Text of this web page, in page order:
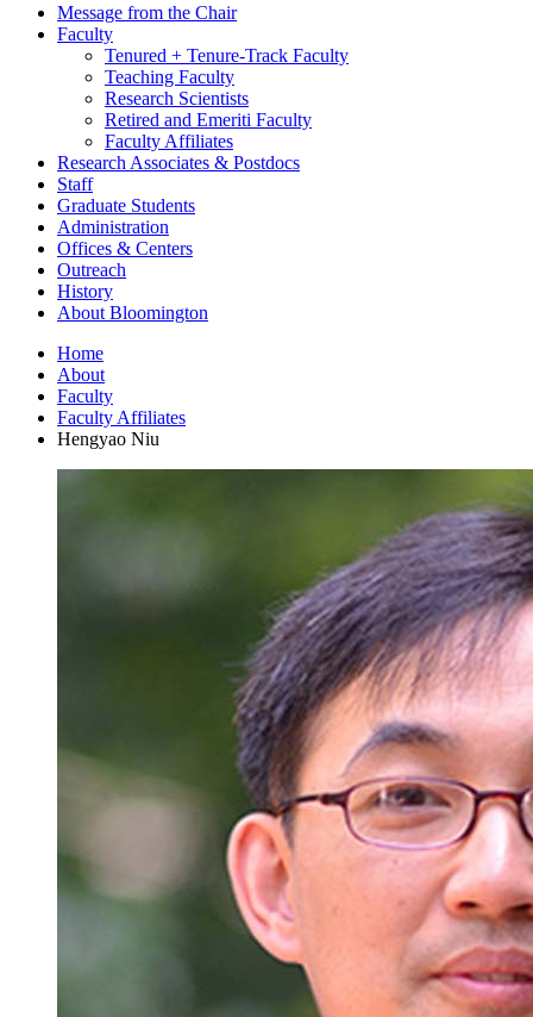
Message from the Chair
Faculty
Tenured + Tenure-Track Faculty
Teaching Faculty
Research Scientists
Retired and Emeriti Faculty
Faculty Affiliates
Research Associates & Postdocs
Staff
Graduate Students
Administration
Offices & Centers
Outreach
History
About Bloomington
Home
About
Faculty
Faculty Affiliates
Hengyao Niu